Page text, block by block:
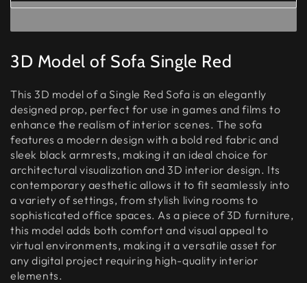
3D Model of Sofa Single Red
This 3D model of a Single Red Sofa is an elegantly
designed prop, perfect for use in games and films to
enhance the realism of interior scenes. The sofa
features a modern design with a bold red fabric and
sleek black armrests, making it an ideal choice for
architectural visualization and 3D interior design. Its
contemporary aesthetic allows it to fit seamlessly into
a variety of settings, from stylish living rooms to
sophisticated office spaces. As a piece of 3D furniture,
this model adds both comfort and visual appeal to
virtual environments, making it a versatile asset for
any digital project requiring high-quality interior
elements.